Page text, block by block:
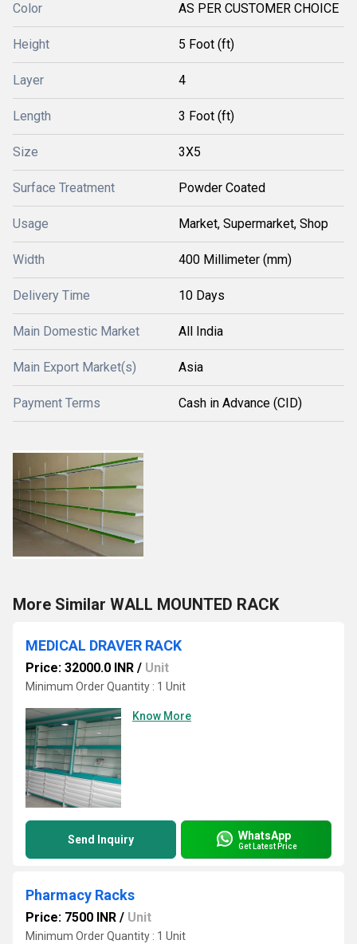
Color AS PER CUSTOMER CHOICE
Height 5 Foot (ft)
Layer 4
Length 3 Foot (ft)
Size 3X5
Surface Treatment Powder Coated
Usage Market, Supermarket, Shop
Width 400 Millimeter (mm)
Delivery Time 10 Days
Main Domestic Market All India
Main Export Market(s) Asia
Payment Terms Cash in Advance (CID)
More Similar WALL MOUNTED RACK
MEDICAL DRAVER RACK
Price: 32000.0 INR / Unit
Minimum Order Quantity : 1 Unit
Know More
Send Inquiry WhatsApp
Get Latest Price
Pharmacy Racks
Price: 7500 INR / Unit
Minimum Order Quantity : 1 Unit